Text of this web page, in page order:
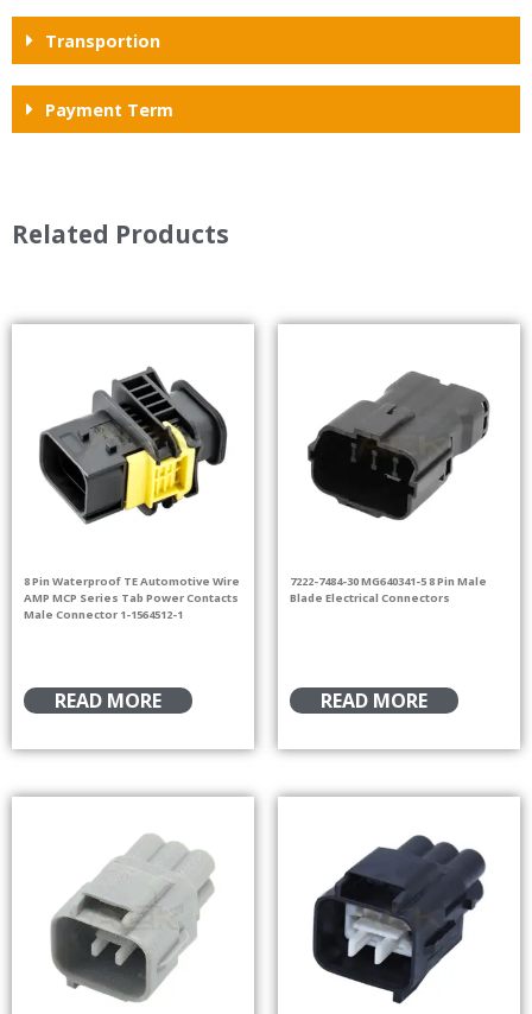
Transportion
Payment Term
Related Products
8 Pin Waterproof TE Automotive Wire
AMP MCP Series Tab Power Contacts
Male Connector 1-1564512-1
READ MORE
7222-7484-30 MG640341-5 8 Pin Male
Blade Electrical Connectors
READ MORE